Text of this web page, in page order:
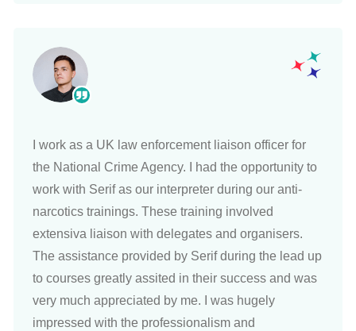
I work as a UK law enforcement liaison officer for
the National Crime Agency. I had the opportunity to
work with Serif as our interpreter during our anti-
narcotics trainings. These training involved
extensiva liaison with delegates and organisers.
The assistance provided by Serif during the lead up
to courses greatly assited in their success and was
very much appreciated by me. I was hugely
impressed with the professionalism and